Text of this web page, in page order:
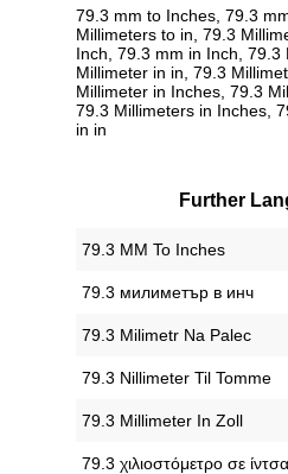
79.3 mm to Inches, 79.3
Millimeters to in, 79.3
Inch, 79.3 mm in Inch, 79.3
Millimeter in in, 79.3
Millimeter in Inches, 79.3
79.3 Millimeters in Inches,
in in
Further
‎79.3 MM To Inches
‎79.3 милиметър в инч
‎79.3 Milimetr Na Palec
‎79.3 Nillimeter Til Tomme
‎79.3 Millimeter In Zoll
‎79.3 χιλιοστόμετρο σε ίντσα